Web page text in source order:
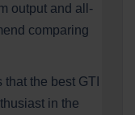
output and all-
comparing
the best GTI
in the